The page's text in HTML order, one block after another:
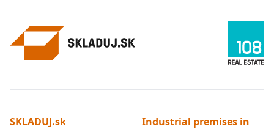
SKLADUJ.sk
Industrial premises in